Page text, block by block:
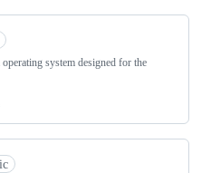
system designed for the